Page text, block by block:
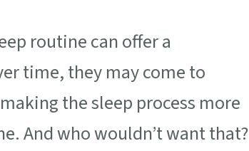
routine can offer a
time, they may come to
the sleep process more
And who wouldn’t want that?